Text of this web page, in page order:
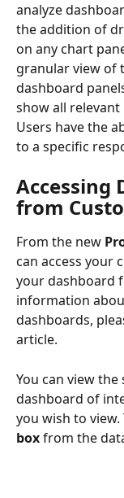
analyze
the addition of
on any chart
granular view of
dashboard
show all
Users have the
to a specific
Accessing
from
From the new
can access your
your dashboard
information
dashboards,
article.
You can view
dashboard of
you wish to
box from the